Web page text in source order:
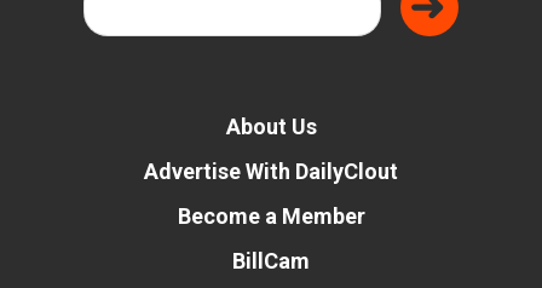
About Us
Advertise With DailyClout
Become a Member
BillCam